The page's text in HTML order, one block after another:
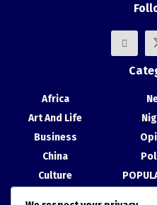
Africa
Art And Life
Business
China
Culture